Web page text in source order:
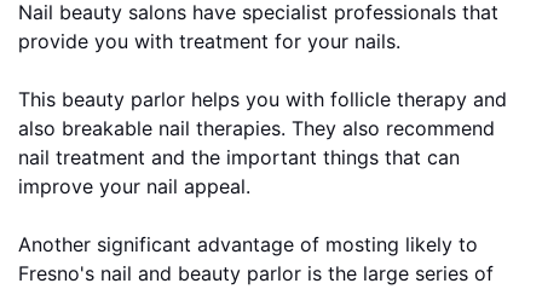
Nail beauty salons have specialist professionals that
provide you with treatment for your nails.
This beauty parlor helps you with follicle therapy and
also breakable nail therapies. They also recommend
nail treatment and the important things that can
improve your nail appeal.
Another significant advantage of mosting likely to
Fresno's nail and beauty parlor is the large series of